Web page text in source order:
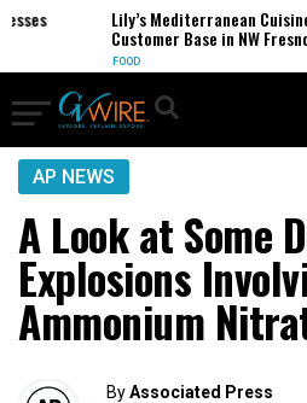
Lily’s Mediterranean Cuisine
Customer Base in NW Fresno
AP NEWS
A Look at Some
Explosions
Ammonium
ByAssociated Press